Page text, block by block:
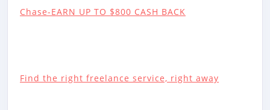
Chase-EARN UP TO $800 CASH BACK
Find the right freelance service, right away